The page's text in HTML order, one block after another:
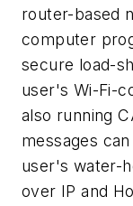
router-based
computer
secure load-
user's Wi-Fi-
also running
messages
user's water-
over IP and